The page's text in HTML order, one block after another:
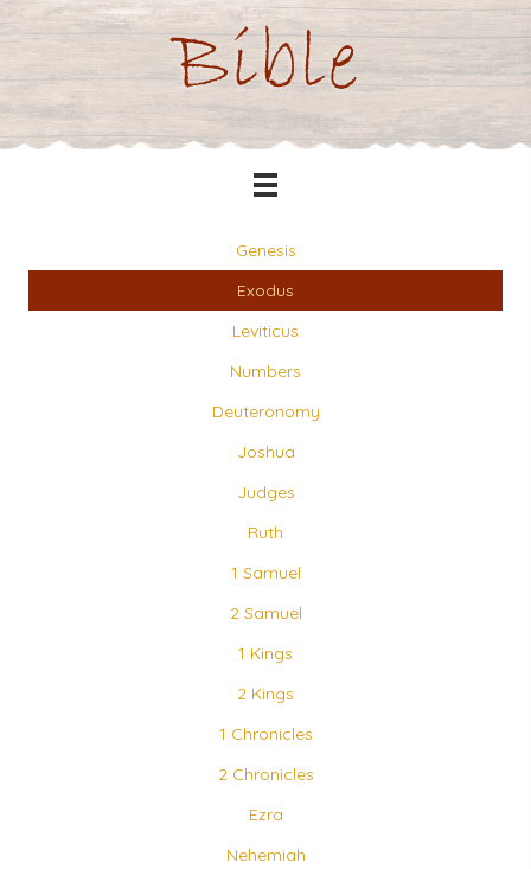
Bible
Genesis
Exodus
Leviticus
Numbers
Deuteronomy
Joshua
Judges
Ruth
1 Samuel
2 Samuel
1 Kings
2 Kings
1 Chronicles
2 Chronicles
Ezra
Nehemiah